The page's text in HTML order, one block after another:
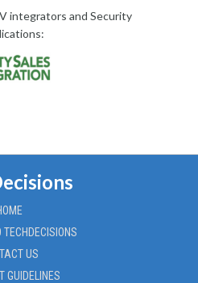
integrators and Security
TECHDECISIONS
US
GUIDELINES